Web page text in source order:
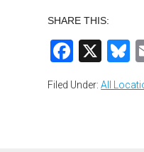
SHARE THIS:
X
Filed Under:All